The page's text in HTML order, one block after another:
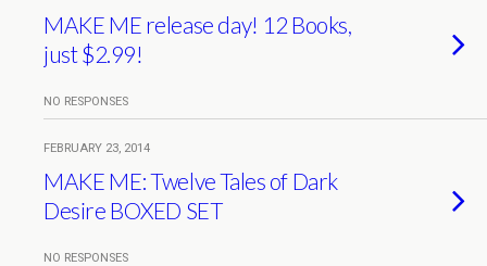
MAKE ME release day! 12 Books,
just $2.99!
NO RESPONSES
FEBRUARY 23, 2014
MAKE ME: Twelve Tales of Dark
Desire BOXED SET
NO RESPONSES